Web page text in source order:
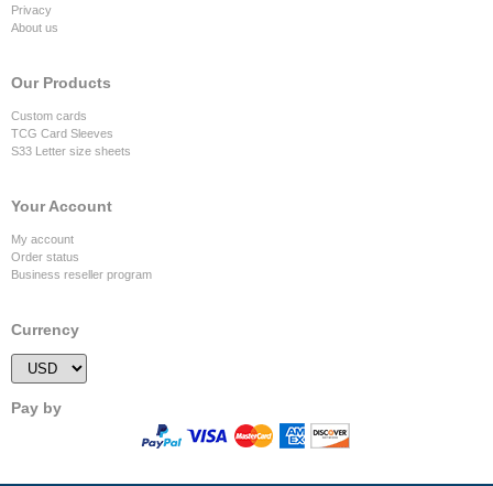
Privacy
About us
Our Products
Custom cards
TCG Card Sleeves
S33 Letter size sheets
Your Account
My account
Order status
Business reseller program
Currency
Pay by